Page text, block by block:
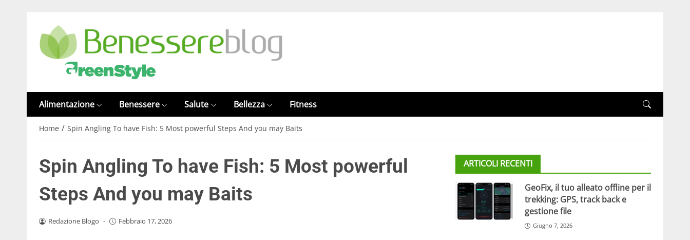
Alimentazione Benessere Salute Bellezza Fitness
Home / Spin Angling To have Fish: 5 Most powerful Steps And you may Baits
Spin Angling To have Fish: 5 Most powerful
Steps And you may Baits
Redazione Blogo - Febbraio 17, 2026
ARTICOLI RECENTI
GeoFix, il tuo alleato offline per il
trekking: GPS, track back e
gestione file
Giugno 7, 2026